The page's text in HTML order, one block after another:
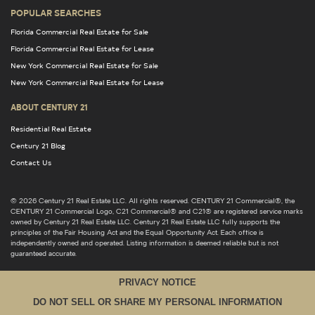
POPULAR SEARCHES
Florida Commercial Real Estate for Sale
Florida Commercial Real Estate for Lease
New York Commercial Real Estate for Sale
New York Commercial Real Estate for Lease
ABOUT CENTURY 21
Residential Real Estate
Century 21 Blog
Contact Us
© 2026 Century 21 Real Estate LLC. All rights reserved. CENTURY 21 Commercial®, the
CENTURY 21 Commercial Logo, C21 Commercial® and C21® are registered service marks
owned by Century 21 Real Estate LLC. Century 21 Real Estate LLC fully supports the
principles of the Fair Housing Act and the Equal Opportunity Act. Each office is
independently owned and operated. Listing information is deemed reliable but is not
guaranteed accurate.
PRIVACY NOTICE
DO NOT SELL OR SHARE MY PERSONAL INFORMATION